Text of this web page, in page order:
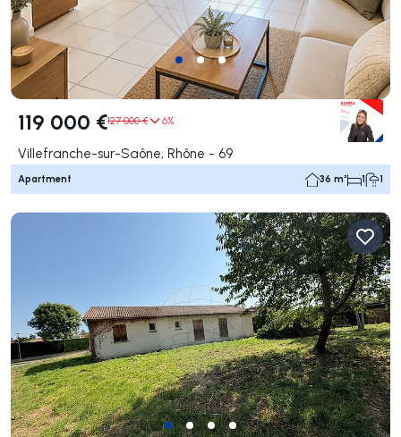
119 000 €127 000 € 6%
Villefranche-sur-Saône, Rhône - 69
Apartment 36 m² 1 1